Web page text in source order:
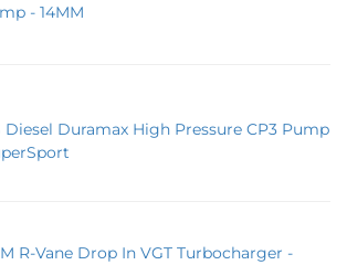
- 14MM
Diesel Duramax High Pressure CP3 Pump
R-Vane Drop In VGT Turbocharger -